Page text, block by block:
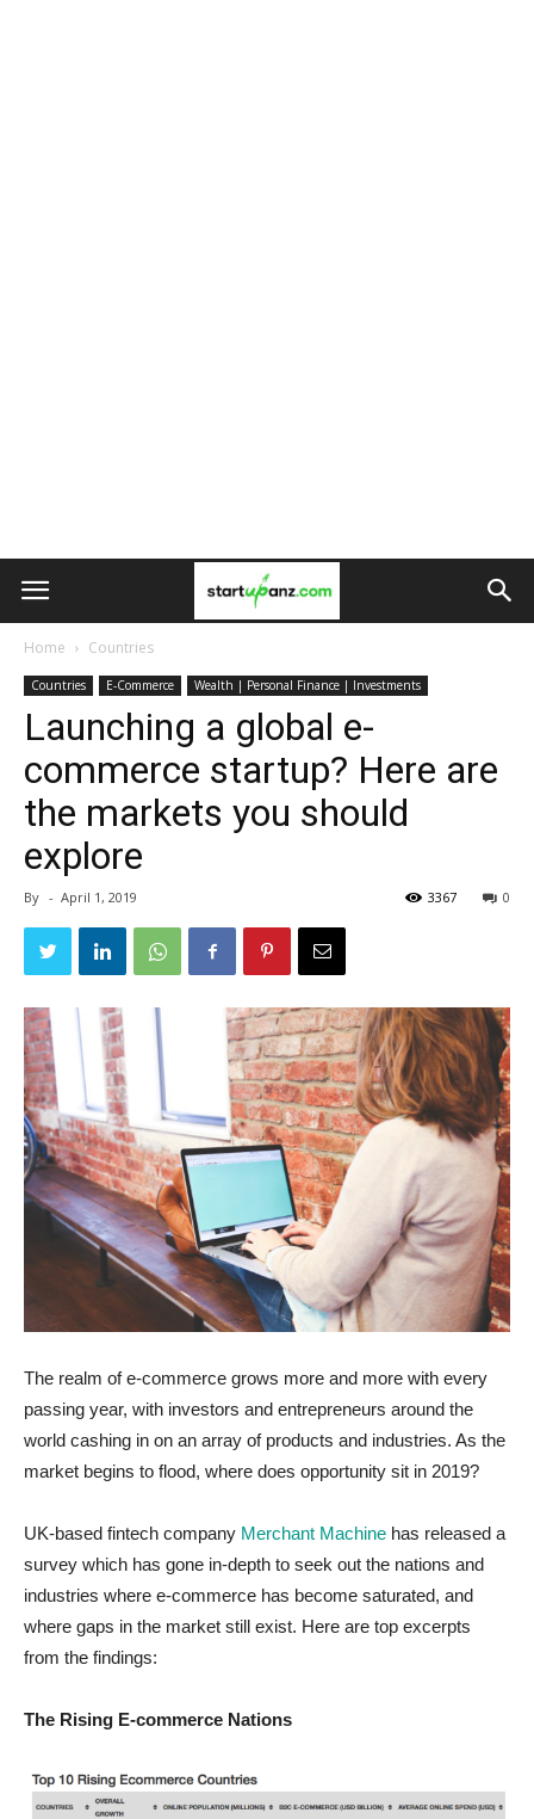
Home Countries
Countries E-Commerce Wealth | Personal Finance | Investments
Launching a global e-
commerce startup? Here are
the markets you should
explore
By - April 1, 2019 0
3367
The realm of e-commerce grows more and more with every
passing year, with investors and entrepreneurs around the
world cashing in on an array of products and industries. As the
market begins to flood, where does opportunity sit in 2019?
UK-based fintech company Merchant Machine has released a
survey which has gone in-depth to seek out the nations and
industries where e-commerce has become saturated, and
where gaps in the market still exist. Here are top excerpts
from the findings:
The Rising E-commerce Nations